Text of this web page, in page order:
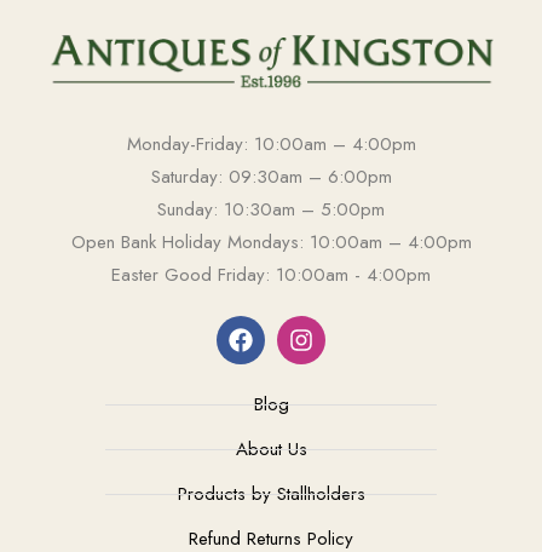
Monday-Friday: 10:00am – 4:00pm
Saturday: 09:30am – 6:00pm
Sunday: 10:30am – 5:00pm
Open Bank Holiday Mondays: 10:00am – 4:00pm
Easter Good Friday: 10:00am - 4:00pm
Blog
About Us
Products by Stallholders
Refund Returns Policy